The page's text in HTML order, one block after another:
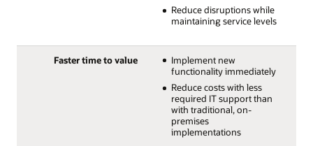
Reduce disruptions while
maintaining service levels
Faster time to value
Implement new
functionality immediately
Reduce costs with less
required IT support than
with traditional, on-
premises
implementations